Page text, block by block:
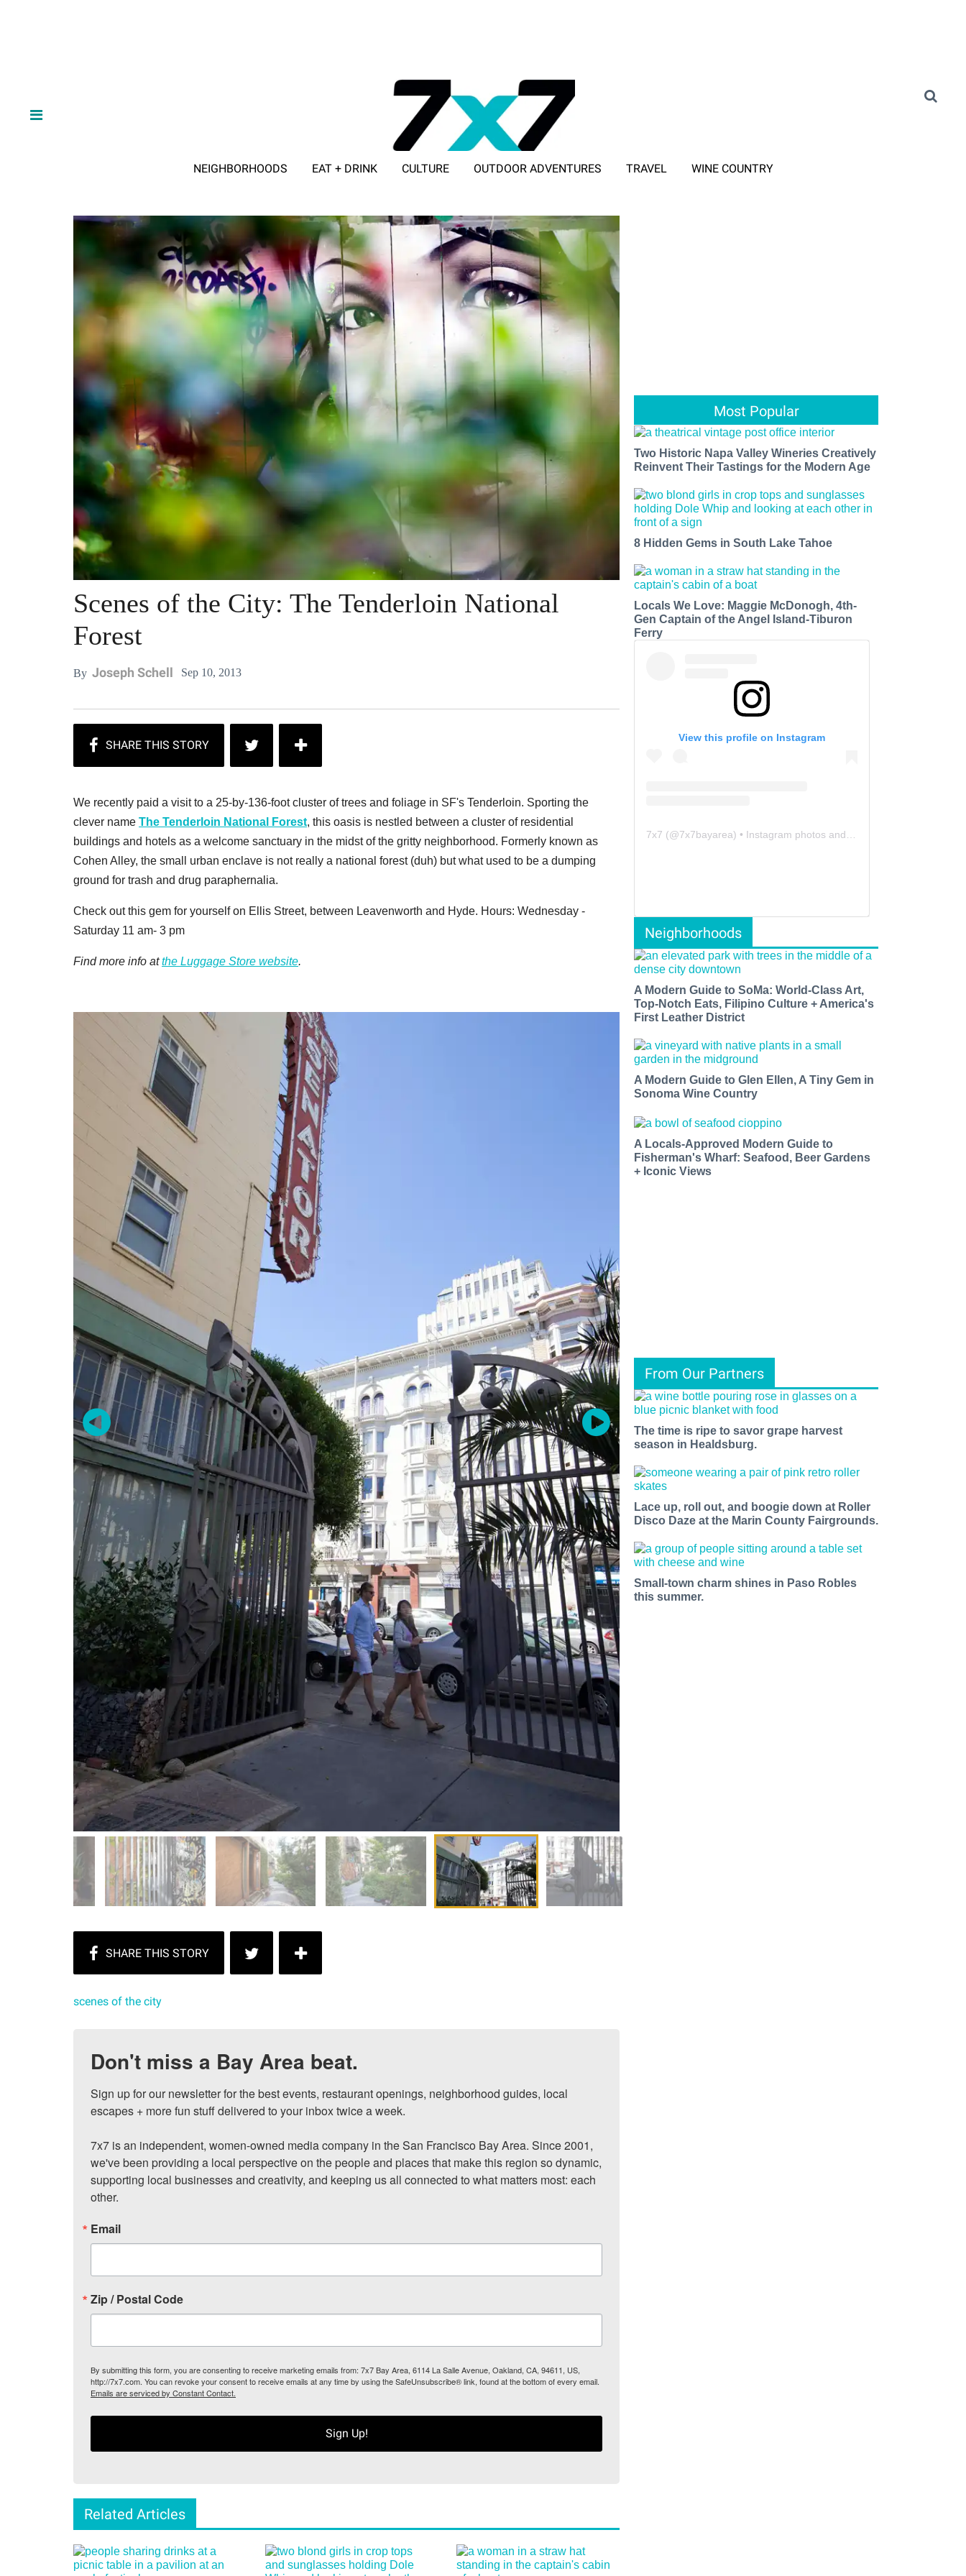
NEIGHBORHOODS EAT + DRINK CULTURE OUTDOOR ADVENTURES TRAVEL WINE COUNTRY
Scenes of the City: The Tenderloin National
Forest
By Joseph Schell Sep 10, 2013
We recently paid a visit to a 25-by-136-foot cluster of trees and foliage in SF's Tenderloin. Sporting the
clever name The Tenderloin National Forest, this oasis is nestled between a cluster of residential
buildings and hotels as a welcome sanctuary in the midst of the gritty neighborhood. Formerly known as
Cohen Alley, the small urban enclave is not really a national forest (duh) but what used to be a dumping
ground for trash and drug paraphernalia.
Check out this gem for yourself on Ellis Street, between Leavenworth and Hyde. Hours: Wednesday -
Saturday 11 am- 3 pm
Find more info atthe Luggage Store website.
scenes of the city
Don't miss a Bay Area beat.
Sign up for our newsletter for the best events, restaurant openings, neighborhood guides, local
escapes + more fun stuff delivered to your inbox twice a week.
7x7 is an independent, women-owned media company in the San Francisco Bay Area. Since 2001,
we've been providing a local perspective on the people and places that make this region so dynamic,
supporting local businesses and creativity, and keeping us all connected to what matters most: each
other.
Email
Zip / Postal Code
By submitting this form, you are consenting to receive marketing emails from: 7x7 Bay Area, 6114 La Salle Avenue, Oakland, CA, 94611, US,
http://7x7.com. You can revoke your consent to receive emails at any time by using the SafeUnsubscribe® link, found at the bottom of every email.
Emails are serviced by Constant Contact.
Sign Up!
Related Articles
Most Popular
Two Historic Napa Valley Wineries Creatively
Reinvent Their Tastings for the Modern Age
8 Hidden Gems in South Lake Tahoe
Locals We Love: Maggie McDonogh, 4th-
Gen Captain of the Angel Island-Tiburon
Ferry
View this profile on Instagram
7x7 (@7x7bayarea) • Instagram photos and videos
Neighborhoods
A Modern Guide to SoMa: World-Class Art,
Top-Notch Eats, Filipino Culture + America's
First Leather District
A Modern Guide to Glen Ellen, A Tiny Gem in
Sonoma Wine Country
A Locals-Approved Modern Guide to
Fisherman's Wharf: Seafood, Beer Gardens
+ Iconic Views
From Our Partners
The time is ripe to savor grape harvest
season in Healdsburg.
Lace up, roll out, and boogie down at Roller
Disco Daze at the Marin County Fairgrounds.
Small-town charm shines in Paso Robles
this summer.